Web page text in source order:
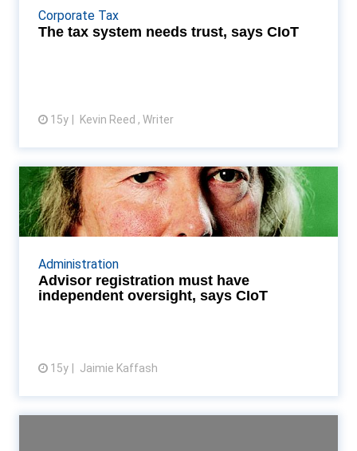
Corporate Tax
The tax system needs trust, says CIoT
15y Kevin Reed , Writer
system to work more effectively, following
Treasury Select Committee concerns Read More...
View article
Administration
Advisor registration must have
independent oversight, says CIoT
15y Jaimie Kaffash
Advisor registration must have
independent oversig...
CIoT: HMRC must not have sole oversight over any
enrollment process for tax advisors Read More...
View article